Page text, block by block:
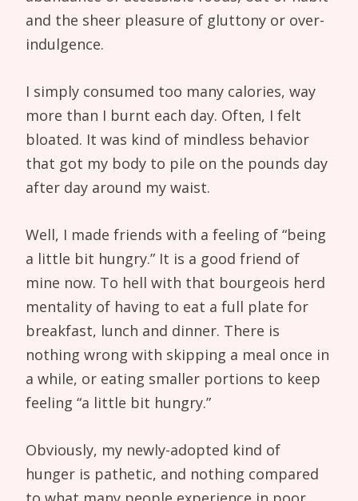
and the sheer pleasure of gluttony or over-
indulgence.
I simply consumed too many calories, way
more than I burnt each day. Often, I felt
bloated. It was kind of mindless behavior
that got my body to pile on the pounds day
after day around my waist.
Well, I made friends with a feeling of “being
a little bit hungry.” It is a good friend of
mine now. To hell with that bourgeois herd
mentality of having to eat a full plate for
breakfast, lunch and dinner. There is
nothing wrong with skipping a meal once in
a while, or eating smaller portions to keep
feeling “a little bit hungry.”
Obviously, my newly-adopted kind of
hunger is pathetic, and nothing compared